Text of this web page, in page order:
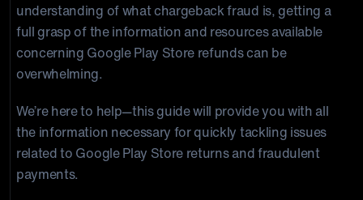
understanding of what chargeback fraud is, getting a
full grasp of the information and resources available
concerning Google Play Store refunds can be
overwhelming.
We’re here to help—this guide will provide you with all
the information necessary for quickly tackling issues
related to Google Play Store returns and fraudulent
payments.